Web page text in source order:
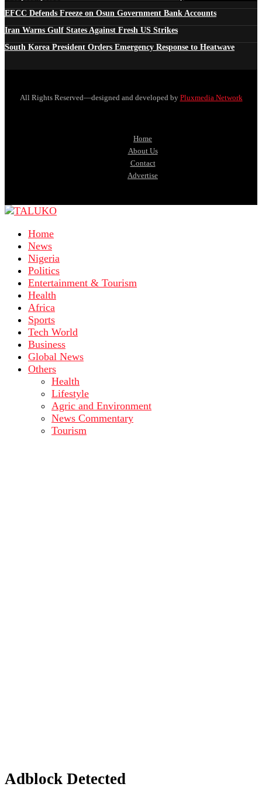
EFCC Defends Freeze on Osun Government Bank Accounts
Iran Warns Gulf States Against Fresh US Strikes
South Korea President Orders Emergency Response to Heatwave
All Rights Reserved—designed and developed by Pluxmedia Network
Home
About Us
Contact
Advertise
Home
News
Nigeria
Politics
Entertainment & Tourism
Health
Africa
Sports
Tech World
Business
Global News
Others
Health
Lifestyle
Agric and Environment
News Commentary
Tourism
Adblock Detected